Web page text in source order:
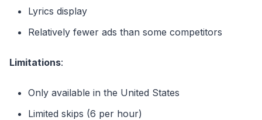
Lyrics display
Relatively fewer ads than some competitors
Limitations:
Only available in the United States
Limited skips (6 per hour)